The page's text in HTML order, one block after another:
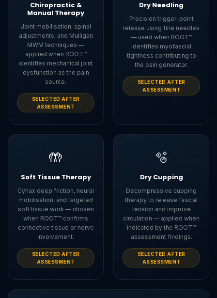
Chiropractic &
Manual Therapy
Joint mobilisation, spinal
adjustments, and Mulligan
MWM techniques —
applied when ROOT™
identifies mechanical joint
dysfunction as the pain
source.
SELECTED AFTER
ASSESSMENT
Dry Needling
Precision trigger-point
release using fine needles
— used when ROOT™
identifies myofascial
tightness contributing to
the pain generator.
SELECTED AFTER
ASSESSMENT
🤲
Soft Tissue Therapy
Cyriax deep friction, neural
mobilisation, and targeted
soft tissue work — chosen
when ROOT™ confirms
connective tissue or nerve
involvement.
SELECTED AFTER
ASSESSMENT
🫧
Dry Cupping
Decompressive cupping
therapy to release fascial
tension and improve
circulation — applied when
indicated by the ROOT™
assessment findings.
SELECTED AFTER
ASSESSMENT